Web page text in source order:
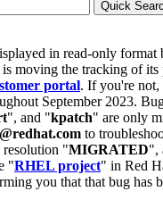
in read-only format
moving the tracking of
portal. If you're not,
September 2023.
", and "kpatch" are only
to
resolution "MIGRATED",
"RHEL project" in Red
you that that bug has